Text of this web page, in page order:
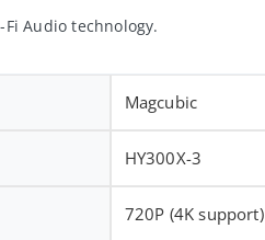
Audio technology.
Magcubic
HY300X-3
720P (4K support)